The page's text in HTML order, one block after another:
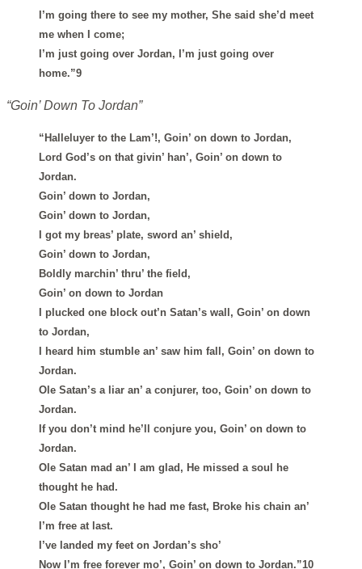
I’m going there to see my mother, She said she’d meet
me when I come;
I’m just going over Jordan, I’m just going over
home.”9
“Goin’ Down To Jordan”
“Halleluyer to the Lam’!, Goin’ on down to Jordan,
Lord God’s on that givin’ han’, Goin’ on down to
Jordan.
Goin’ down to Jordan,
Goin’ down to Jordan,
I got my breas’ plate, sword an’ shield,
Goin’ down to Jordan,
Boldly marchin’ thru’ the field,
Goin’ on down to Jordan
I plucked one block out’n Satan’s wall, Goin’ on down
to Jordan,
I heard him stumble an’ saw him fall, Goin’ on down to
Jordan.
Ole Satan’s a liar an’ a conjurer, too, Goin’ on down to
Jordan.
If you don’t mind he’ll conjure you, Goin’ on down to
Jordan.
Ole Satan mad an’ I am glad, He missed a soul he
thought he had.
Ole Satan thought he had me fast, Broke his chain an’
I’m free at last.
I’ve landed my feet on Jordan’s sho’
Now I’m free forever mo’, Goin’ on down to Jordan.”10